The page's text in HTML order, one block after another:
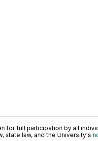
for full participation by all
state law, and the University's